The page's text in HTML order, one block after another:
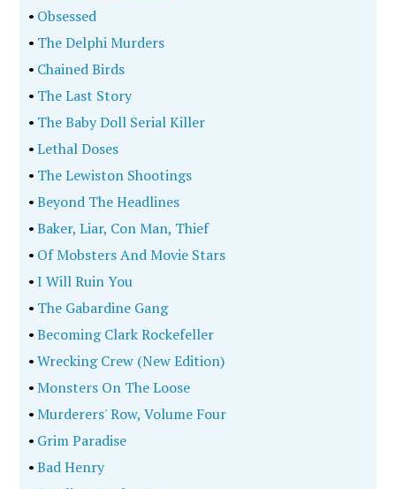
• Obsessed
• The Delphi Murders
• Chained Birds
• The Last Story
• The Baby Doll Serial Killer
•Lethal Doses
• The Lewiston Shootings
•Beyond The Headlines
•Baker, Liar, Con Man, Thief
• Of Mobsters And Movie Stars
•I Will Ruin You
• The Gabardine Gang
•Becoming Clark Rockefeller
•Wrecking Crew (New Edition)
•Monsters On The Loose
•Murderers' Row, Volume Four
• Grim Paradise
•Bad Henry